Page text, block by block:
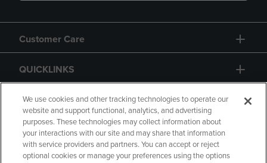
Customer Care
QUICKLINKS
GIFT CARD
We use cookies and other tracking technologies to operate our
website and support functional, analytics, and advertising
purposes. These technologies may collect information about
your interactions with our site and may share that information
with service providers and partners. You can accept or reject
optional cookies or manage your preferences using the options